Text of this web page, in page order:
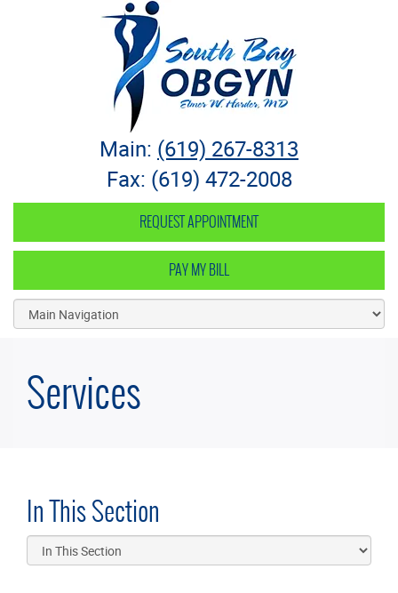
South Bay OB-GYN
Main: (619) 267-8313
Fax: (619) 472-2008
REQUEST APPOINTMENT
PAY MY BILL
Services
In This Section